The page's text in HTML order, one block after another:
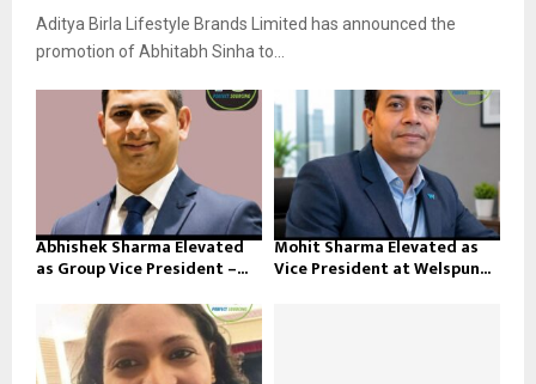
Aditya Birla Lifestyle Brands Limited has announced the
promotion of Abhitabh Sinha to...
Abhishek Sharma Elevated
as Group Vice President –...
Mohit Sharma Elevated as
Vice President at Welspun...